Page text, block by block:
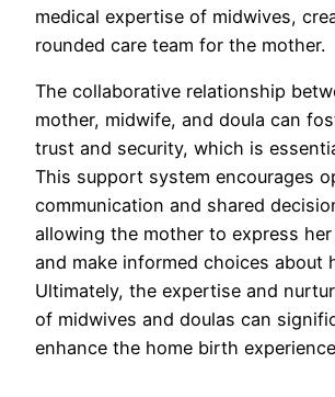
medical expertise of midwives,
rounded care team for the mother.
The collaborative relationship
mother, midwife, and doula can
trust and security, which is
This support system encourages
communication and shared
allowing the mother to express
and make informed choices about
Ultimately, the expertise and
of midwives and doulas can
enhance the home birth